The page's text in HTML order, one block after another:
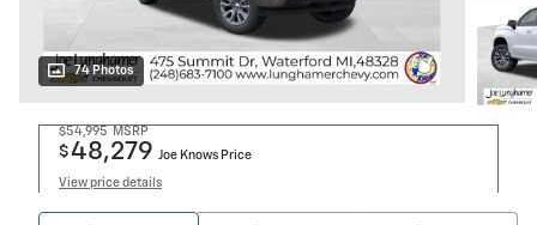
74 Photos
$54,995 MSRP
$48,279 Joe Knows Price
View price details